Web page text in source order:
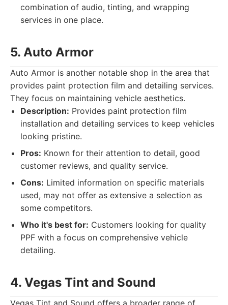
combination of audio, tinting, and wrapping
services in one place.
5. Auto Armor
Auto Armor is another notable shop in the area that
provides paint protection film and detailing services.
They focus on maintaining vehicle aesthetics.
Description: Provides paint protection film
installation and detailing services to keep vehicles
looking pristine.
Pros: Known for their attention to detail, good
customer reviews, and quality service.
Cons: Limited information on specific materials
used, may not offer as extensive a selection as
some competitors.
Who it's best for: Customers looking for quality
PPF with a focus on comprehensive vehicle
detailing.
4. Vegas Tint and Sound
Vegas Tint and Sound offers a broader range of